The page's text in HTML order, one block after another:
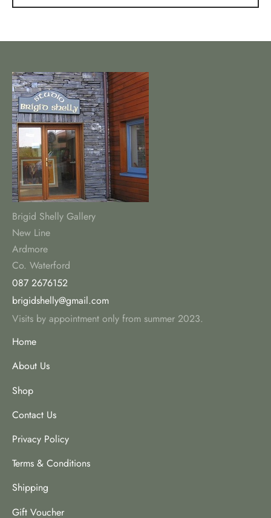
Brigid Shelly Gallery
New Line
Ardmore
Co. Waterford
087 2676152
brigidshelly@gmail.com
Visits by appointment only from summer 2023.
Home
About Us
Shop
Contact Us
Privacy Policy
Terms & Conditions
Shipping
Gift Voucher